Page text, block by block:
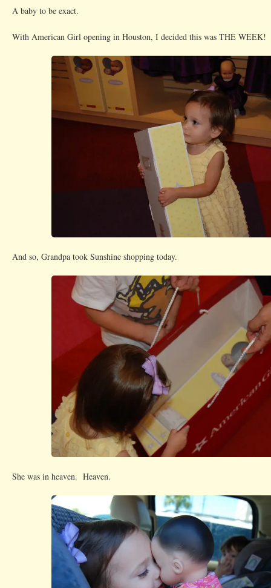
A baby to be exact.
With American Girl opening in Houston, I decided this was THE WEEK!
And so, Grandpa took Sunshine shopping today.
She was in heaven. Heaven.